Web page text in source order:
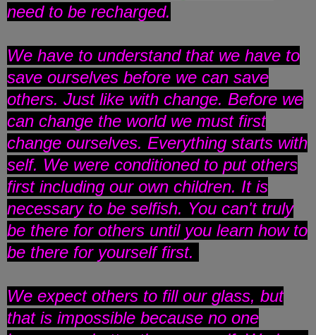
need to be recharged.
We have to understand that we have to
save ourselves before we can save
others. Just like with change. Before we
can change the world we must first
change ourselves. Everything starts with
self. We were conditioned to put others
first including our own children. It is
necessary to be selfish. You can't truly
be there for others until you learn how to
be there for yourself first.
We expect others to fill our glass, but
that is impossible because no one